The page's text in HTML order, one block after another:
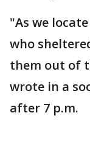
"As we
who
them out of
wrote in a
after 7 p.m.